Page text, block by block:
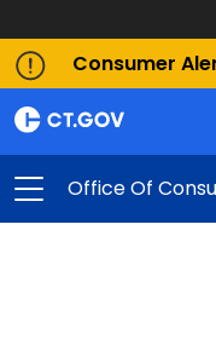
Consumer
Office Of